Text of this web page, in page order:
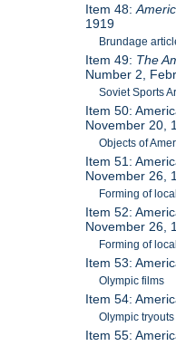
Item 48:
1919
Brundage
Item 49: The
Number 2,
Soviet Sports
Item 50:
November 20,
Objects of
Item 51:
November 26,
Forming of
Item 52:
November 26,
Forming of
Item 53:
Olympic films
Item 54:
Olympic tryouts
Item 55: